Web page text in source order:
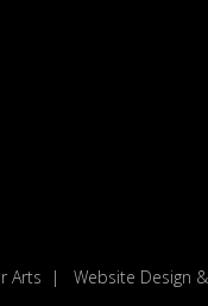
Arts | Website Design